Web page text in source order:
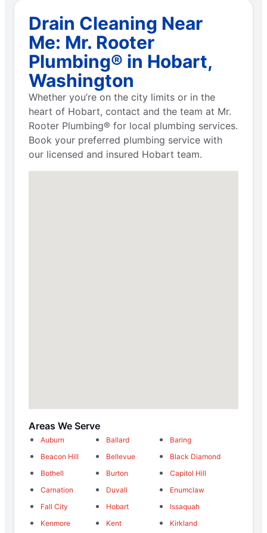
Drain Cleaning Near
Me: Mr. Rooter
Plumbing® in Hobart,
Washington
Whether you’re on the city limits or in the
heart of Hobart, contact and the team at Mr.
Rooter Plumbing® for local plumbing services.
Book your preferred plumbing service with
our licensed and insured Hobart team.
Areas We Serve
Auburn Ballard
Baring
Beacon Hill
Bellevue
Black Diamond
Bothell
Burton
Capitol Hill
Carnation
Duvall
Enumclaw
Fall City
Hobart
Issaquah
Kenmore
Kent
Kirkland